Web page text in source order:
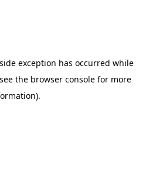
exception has occurred while
the browser console for more